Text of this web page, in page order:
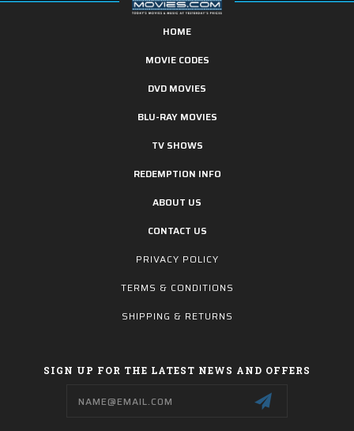
HOME
MOVIE CODES
DVD MOVIES
BLU-RAY MOVIES
TV SHOWS
REDEMPTION INFO
ABOUT US
CONTACT US
PRIVACY POLICY
TERMS & CONDITIONS
SHIPPING & RETURNS
SIGN UP FOR THE LATEST NEWS AND OFFERS